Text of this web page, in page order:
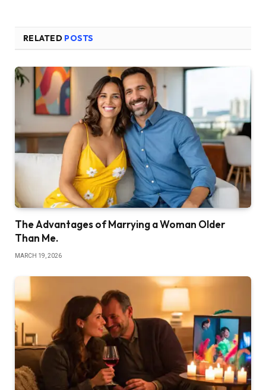
RELATED POSTS
The Advantages of Marrying a Woman Older
Than Me.
MARCH 19, 2026